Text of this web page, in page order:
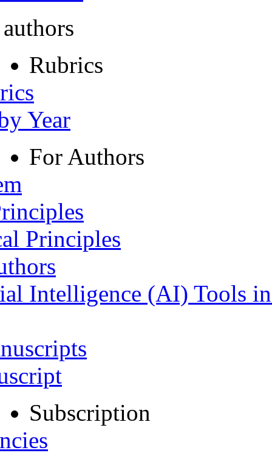
Rubrics
Year
For Authors
Principles
Intelligence (AI) Tools
Subscription